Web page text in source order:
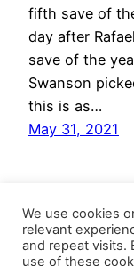
fifth save of
day after
save of the
Swanson
this is as…
May 31, 2021
We use cookies
relevant
and repeat visits.
use of these